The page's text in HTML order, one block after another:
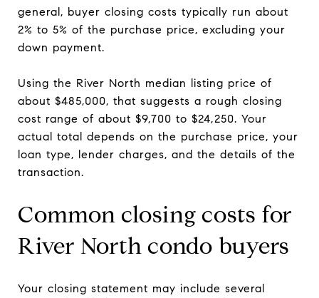
general, buyer closing costs typically run about
2% to 5% of the purchase price, excluding your
down payment.
Using the River North median listing price of
about $485,000, that suggests a rough closing
cost range of about $9,700 to $24,250. Your
actual total depends on the purchase price, your
loan type, lender charges, and the details of the
transaction.
Common closing costs for
River North condo buyers
Your closing statement may include several